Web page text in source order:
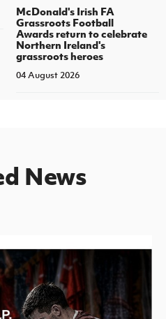
McDonald's Irish FA
Grassroots Football
Awards return to celebrate
Northern Ireland's
grassroots heroes
04 August 2026
News